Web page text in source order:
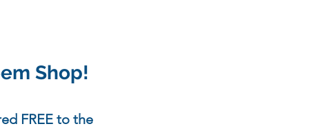
Shop!
FREE to the